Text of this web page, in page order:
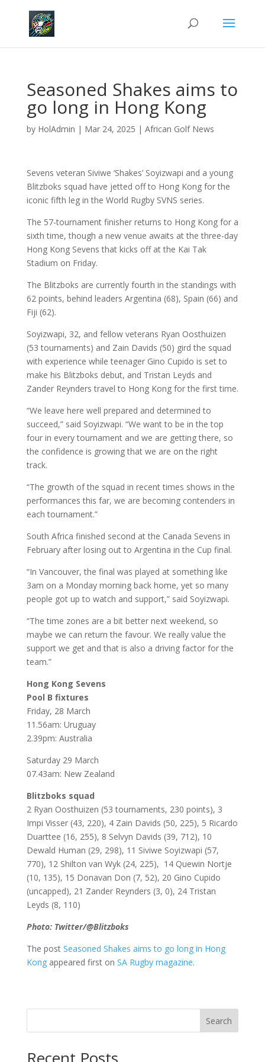
Seasoned Shakes aims to
go long in Hong Kong
by HolAdmin | Mar 24, 2025 | African Golf News
Sevens veteran Siviwe ‘Shakes’ Soyizwapi and a young
Blitzboks squad have jetted off to Hong Kong for the
iconic fifth leg in the World Rugby SVNS series.
The 57-tournament finisher returns to Hong Kong for a
sixth time, though a new venue awaits at the three-day
Hong Kong Sevens that kicks off at the Kai Tak
Stadium on Friday.
The Blitzboks are currently fourth in the standings with
62 points, behind leaders Argentina (68), Spain (66) and
Fiji (62).
Soyizwapi, 32, and fellow veterans Ryan Oosthuizen
(53 tournaments) and Zain Davids (50) gird the squad
with experience while teenager Gino Cupido is set to
make his Blitzboks debut, and Tristan Leyds and
Zander Reynders travel to Hong Kong for the first time.
“We leave here well prepared and determined to
succeed,” said Soyizwapi. “We want to be in the top
four in every tournament and we are getting there, so
the confidence is growing that we are on the right
track.
“The growth of the squad in recent times shows in the
performances this far, we are becoming contenders in
each tournament.”
South Africa finished second at the Canada Sevens in
February after losing out to Argentina in the Cup final.
“In Vancouver, the final was played at something like
3am on a Monday morning back home, yet so many
people got up to watch and support,” said Soyizwapi.
“The time zones are a bit better next weekend, so
maybe we can return the favour. We really value the
support we get and that is also a driving factor for the
team.”
Hong Kong Sevens
Pool B fixtures
Friday, 28 March
11.56am: Uruguay
2.39pm: Australia
Saturday 29 March
07.43am: New Zealand
Blitzboks squad
2 Ryan Oosthuizen (53 tournaments, 230 points), 3
Impi Visser (43, 220), 4 Zain Davids (50, 225), 5 Ricardo
Duarttee (16, 255), 8 Selvyn Davids (39, 712), 10
Dewald Human (29, 298), 11 Siviwe Soyizwapi (57,
770), 12 Shilton van Wyk (24, 225), 14 Quewin Nortje
(10, 135), 15 Donavan Don (7, 52), 20 Gino Cupido
(uncapped), 21 Zander Reynders (3, 0), 24 Tristan
Leyds (8, 110)
Photo: Twitter/@Blitzboks
The post Seasoned Shakes aims to go long in Hong
Kongappeared first on SA Rugby magazine.
Search